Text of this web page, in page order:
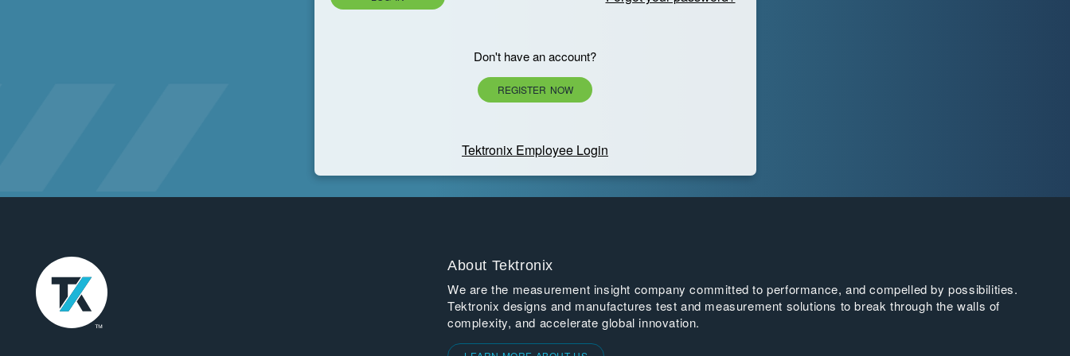
Don't have an account?
REGISTER NOW
Tektronix Employee Login
About Tektronix
We are the measurement insight company committed to performance, and compelled by possibilities.
Tektronix designs and manufactures test and measurement solutions to break through the walls of
complexity, and accelerate global innovation.